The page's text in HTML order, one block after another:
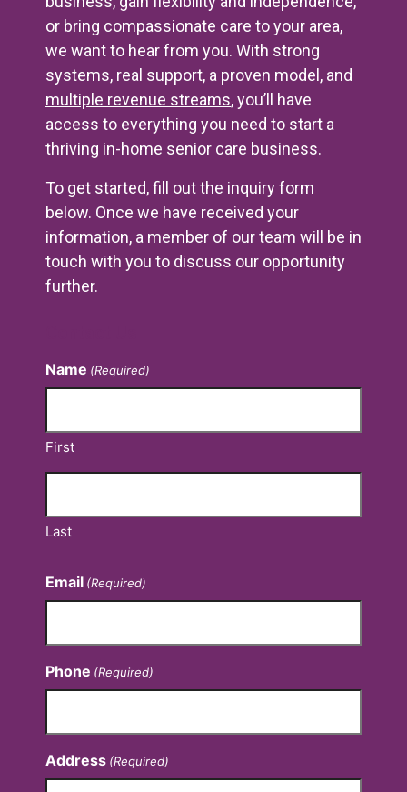
or bring compassionate care to your area,
we want to hear from you. With strong
systems, real support, a proven model, and
multiple revenue streams, you’ll have
access to everything you need to start a
thriving in-home senior care business.
To get started, fill out the inquiry form
below. Once we have received your
information, a member of our team will be in
touch with you to discuss our opportunity
further.
Name (Required)
First
Last
Email (Required)
Phone (Required)
Address (Required)